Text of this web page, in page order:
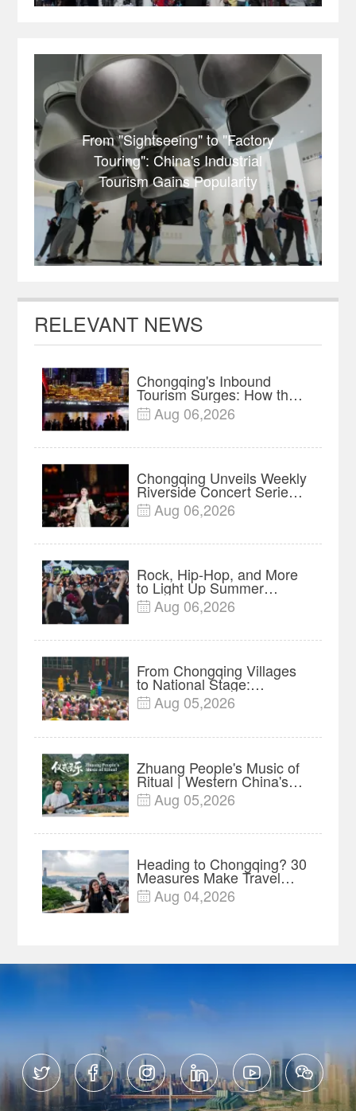
From "Sightseeing" to "Factory
Touring": China's Industrial
Tourism Gains Popularity
RELEVANT NEWS
Chongqing's Inbound
Tourism Surges: How the
Mountain Metropolis Is
Winning Over Global
 Aug 06,2026
Chongqing Unveils Weekly
Riverside Concert Series
on Nanbin Road
 Aug 06,2026
Rock, Hip-Hop, and More
to Light Up Summer
Nights at 2026 Fairy
Mountain Camping Music
 Aug 06,2026
From Chongqing Villages
to National Stage:
Liangshan Lantern Opera
Preserved Through Major
 Aug 05,2026
Zhuang People's Music of
Ritual | Western China's
Melody Documentary EP8
 Aug 05,2026
Heading to Chongqing? 30
Measures Make Travel
and Shopping Easier
 Aug 04,2026
     